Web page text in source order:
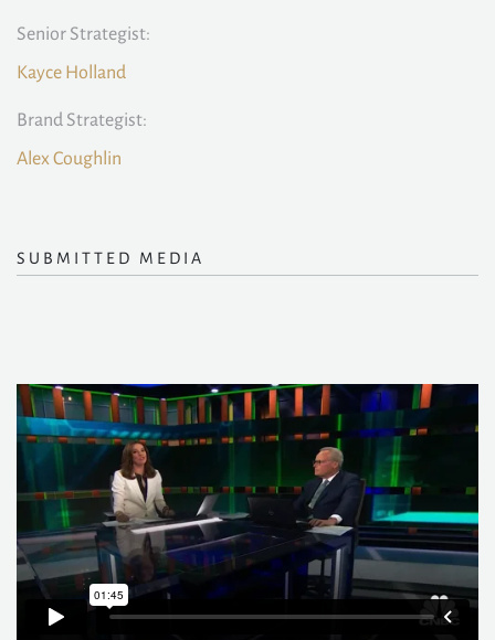
Senior Strategist:
Kayce Holland
Brand Strategist:
Alex Coughlin
SUBMITTED MEDIA